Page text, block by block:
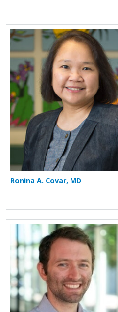
More about
Ronina A. Covar, MD
More about